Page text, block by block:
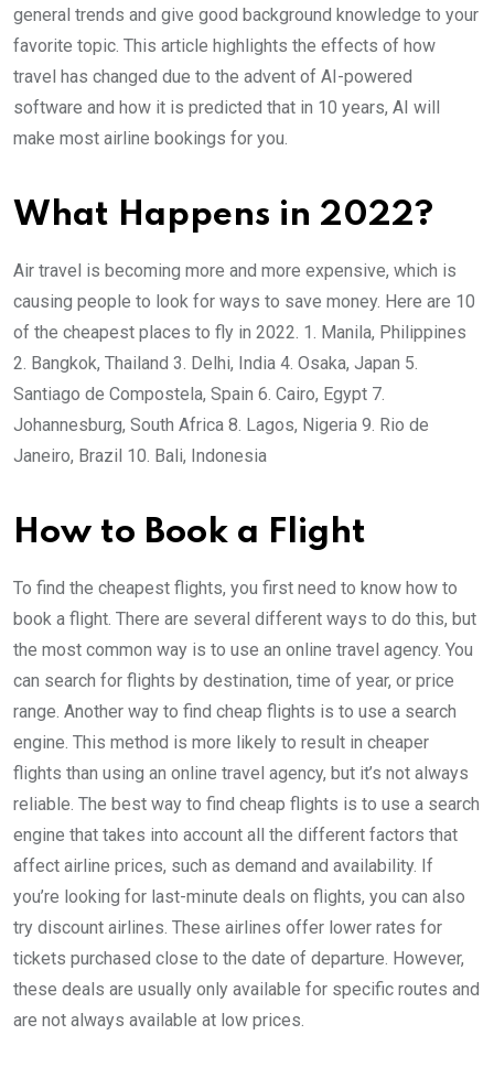
general trends and give good background knowledge to your
favorite topic. This article highlights the effects of how
travel has changed due to the advent of AI-powered
software and how it is predicted that in 10 years, AI will
make most airline bookings for you.
What Happens in 2022?
Air travel is becoming more and more expensive, which is
causing people to look for ways to save money. Here are 10
of the cheapest places to fly in 2022. 1. Manila, Philippines
2. Bangkok, Thailand 3. Delhi, India 4. Osaka, Japan 5.
Santiago de Compostela, Spain 6. Cairo, Egypt 7.
Johannesburg, South Africa 8. Lagos, Nigeria 9. Rio de
Janeiro, Brazil 10. Bali, Indonesia
How to Book a Flight
To find the cheapest flights, you first need to know how to
book a flight. There are several different ways to do this, but
the most common way is to use an online travel agency. You
can search for flights by destination, time of year, or price
range. Another way to find cheap flights is to use a search
engine. This method is more likely to result in cheaper
flights than using an online travel agency, but it’s not always
reliable. The best way to find cheap flights is to use a search
engine that takes into account all the different factors that
affect airline prices, such as demand and availability. If
you’re looking for last-minute deals on flights, you can also
try discount airlines. These airlines offer lower rates for
tickets purchased close to the date of departure. However,
these deals are usually only available for specific routes and
are not always available at low prices.